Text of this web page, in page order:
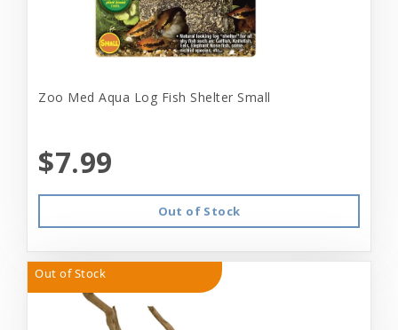
Zoo Med Aqua Log Fish Shelter Small
$7.99
Out of Stock
Out of Stock